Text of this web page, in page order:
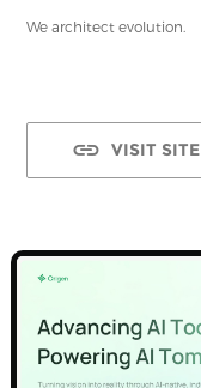
We architect evolution.
VISIT SITE